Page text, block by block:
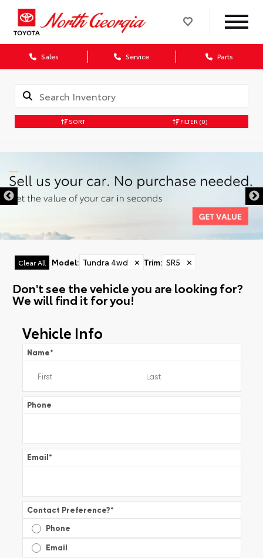
Sales Service Parts
SORT FILTER (0)
Clear All Model: Tundra 4wd ✕ Trim: SR5 ✕
Don't see the vehicle you are looking for?
We will find it for you!
Vehicle Info
Name*
Phone
Email*
Contact Preference?*
Phone
Email